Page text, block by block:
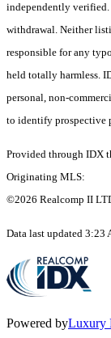
independently verified.
withdrawal. Neither
responsible for any
held totally harmless.
personal, non-
to identify prospective
Provided through IDX
Originating MLS:
©2026 Realcomp II
Data last updated 3:23
Powered byLuxury